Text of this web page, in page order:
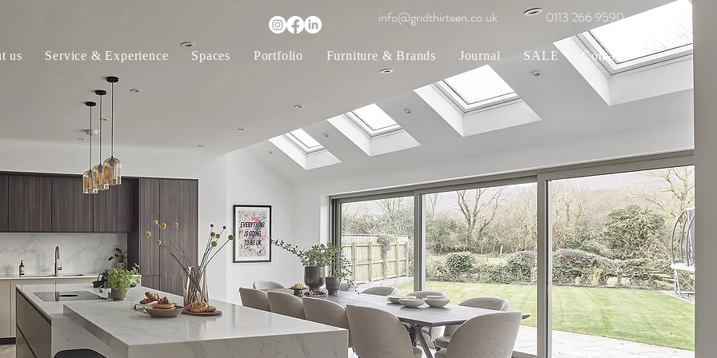
info@gridthirteen.co.uk 0113 266 9590
us Service & Experience Spaces Portfolio Furniture & Brands Journal SALE Contact